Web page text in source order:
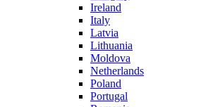
Ireland
Italy
Latvia
Lithuania
Moldova
Netherlands
Poland
Portugal